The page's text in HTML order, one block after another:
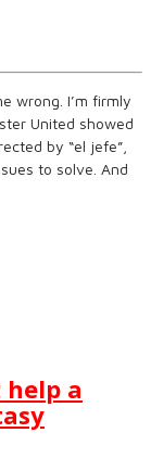
wrong. I’m firmly
United showed
by “el jefe”,
to solve. And
a